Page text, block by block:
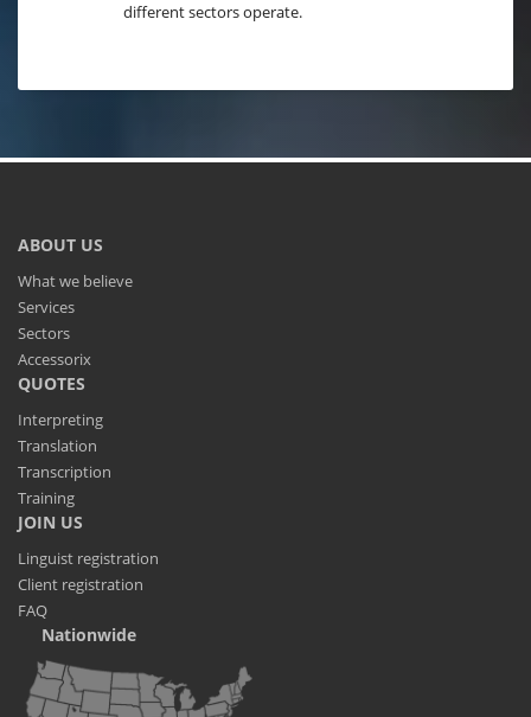
different sectors operate.
ABOUT US
What we believe
Services
Sectors
Accessorix
QUOTES
Interpreting
Translation
Transcription
Training
JOIN US
Linguist registration
Client registration
FAQ
Nationwide